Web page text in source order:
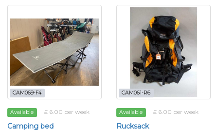
CAM069-F4
Available £ 6.00 per week
Camping bed
CAM061-R6
Available £ 6.00 per week
Rucksack